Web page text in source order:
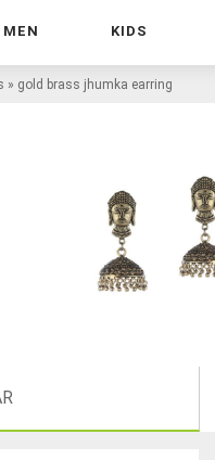
MEN KIDS
» gold brass jhumka earring